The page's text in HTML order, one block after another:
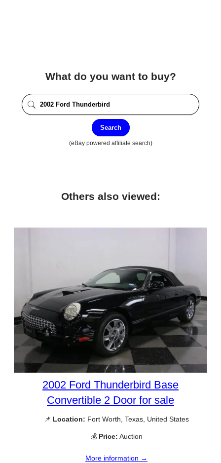
What do you want to buy?
Search
(eBay powered affiliate search)
Others also viewed:
2002 Ford Thunderbird Base
Convertible 2 Door for sale
📌 Location: Fort Worth, Texas, United States
💰 Price: Auction
More information →